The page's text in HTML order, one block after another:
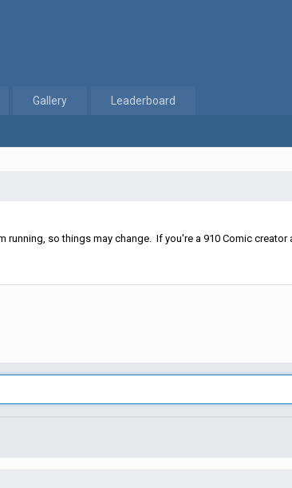
Gallery Leaderboard
so things may change. If you're a 910 Comic